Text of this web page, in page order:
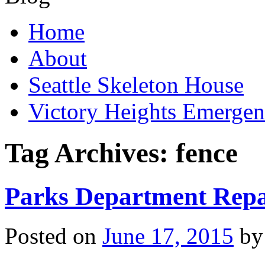
Home
About
Seattle Skeleton House
Victory Heights
Tag Archives: fence
Parks Department
Posted on June 17, 2015 by